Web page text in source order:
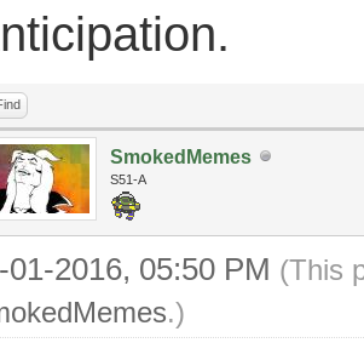
SmokedMemes
S51-A
01-2016, 05:50 PM (This
.)